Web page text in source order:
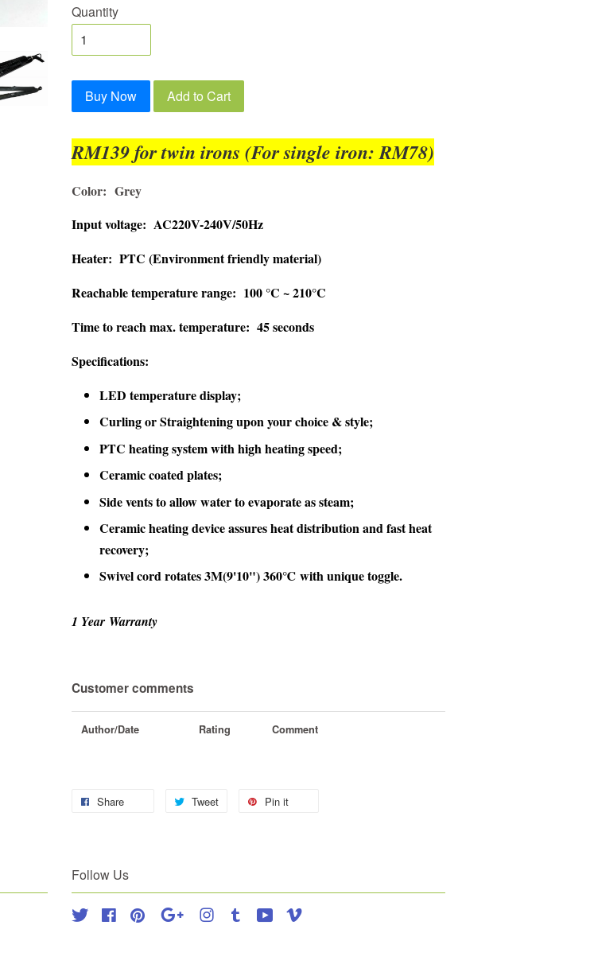
Quantity
Buy Now Add to Cart
RM139 for twin irons (For single iron: RM78)
Color: Grey
Input voltage: AC220V-240V/50Hz
Heater: PTC (Environment friendly material)
Reachable temperature range: 100 °C ~ 210°C
Time to reach max. temperature: 45 seconds
Specifications:
LED temperature display;
Curling or Straightening upon your choice & style;
PTC heating system with high heating speed;
Ceramic coated plates;
Side vents to allow water to evaporate as steam;
Ceramic heating device assures heat distribution and fast heat
recovery;
Swivel cord rotates 3M(9'10") 360℃ with unique toggle.
1 Year Warranty
Customer comments
Author/Date Rating Comment
Share Tweet Pin it
Follow Us
Twitter FacebookPinterest Google Instagram
Tumblr YouTube